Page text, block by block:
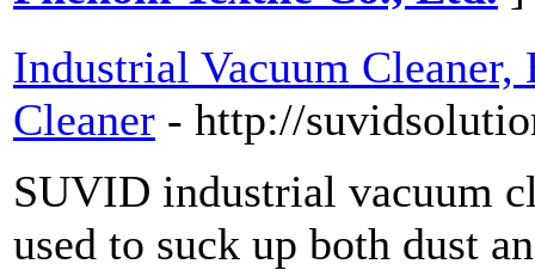
Industrial Vacuum
Cleaner - http://
SUVID industrial vacuum
used to suck up both dust